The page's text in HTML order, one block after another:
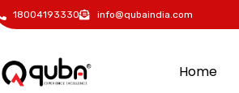
18004193330 info@qubaindia.com
Home